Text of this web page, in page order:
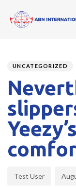
IN:
UNCATEGORIZED
Test User